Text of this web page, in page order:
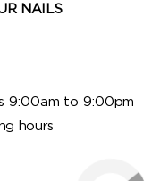
NAILS
9:00am to 9:00pm
hours